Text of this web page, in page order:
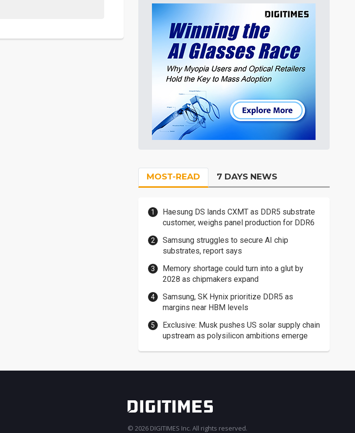
MOST-READ 7 DAYS NEWS
Haesung DS lands CXMT as DDR5 substrate
customer, weighs panel production for DDR6
Samsung struggles to secure AI chip
substrates, report says
Memory shortage could turn into a glut by
2028 as chipmakers expand
Samsung, SK Hynix prioritize DDR5 as
margins near HBM levels
Exclusive: Musk pushes US solar supply chain
upstream as polysilicon ambitions emerge
© 2026 DIGITIMES Inc. All rights reserved.